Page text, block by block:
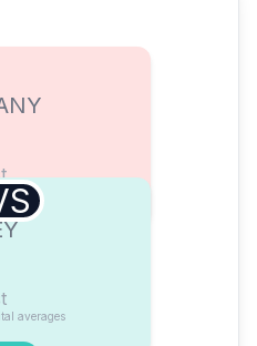
averages